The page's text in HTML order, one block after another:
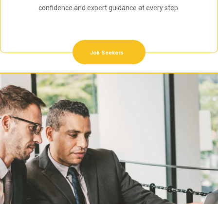
confidence and expert guidance at every step.
Job Seekers